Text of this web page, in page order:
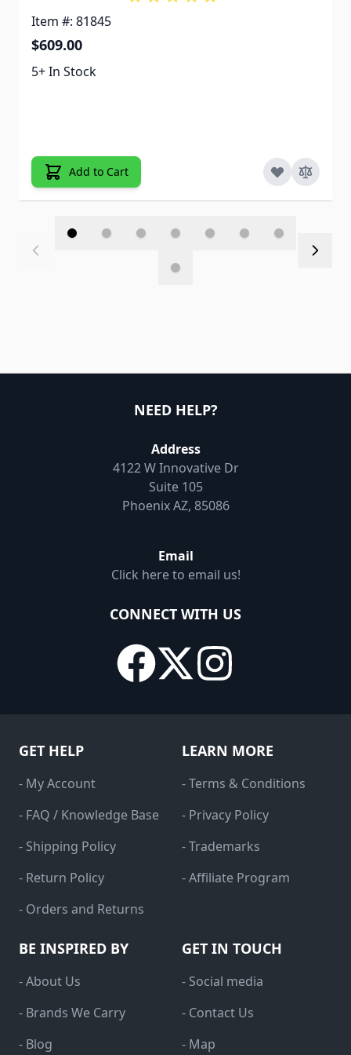
Item #: 81845
$609.00
5+ In Stock
Add to Cart
NEED HELP?
Address
4122 W Innovative Dr
Suite 105
Phoenix AZ, 85086
Email
Click here to email us!
CONNECT WITH US
GET HELP
- My Account
- FAQ / Knowledge Base
- Shipping Policy
- Return Policy
- Orders and Returns
LEARN MORE
- Terms & Conditions
- Privacy Policy
- Trademarks
- Affiliate Program
BE INSPIRED BY
- About Us
- Brands We Carry
- Blog
GET IN TOUCH
- Social media
- Contact Us
- Map